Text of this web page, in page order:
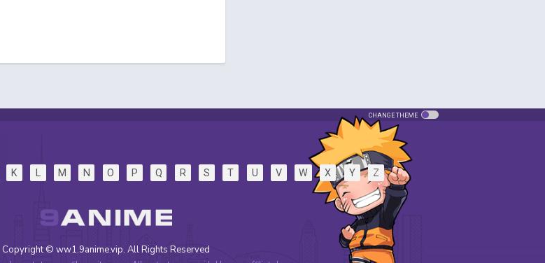
CHANGE THEME
K L M N O P Q R S T U V W X Y Z
Copyright © ww1.9anime.vip. All Rights Reserved